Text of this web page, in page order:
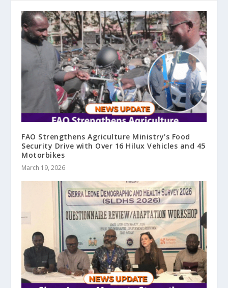
FAO Strengthens Agriculture Ministry’s Food
Security Drive with Over 16 Hilux Vehicles and 45
Motorbikes
March 19, 2026